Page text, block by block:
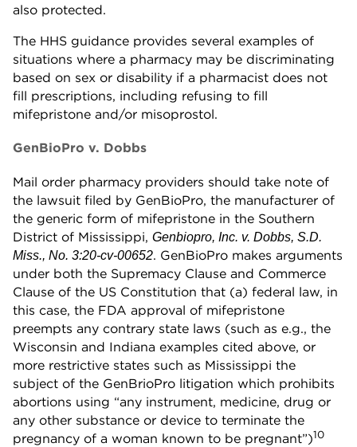
also protected.
The HHS guidance provides several examples of
situations where a pharmacy may be discriminating
based on sex or disability if a pharmacist does not
fill prescriptions, including refusing to fill
mifepristone and/or misoprostol.
GenBioPro v. Dobbs
Mail order pharmacy providers should take note of
the lawsuit filed by GenBioPro, the manufacturer of
the generic form of mifepristone in the Southern
District of Mississippi, Genbiopro, Inc. v. Dobbs, S.D.
Miss., No. 3:20-cv-00652. GenBioPro makes arguments
under both the Supremacy Clause and Commerce
Clause of the US Constitution that (a) federal law, in
this case, the FDA approval of mifepristone
preempts any contrary state laws (such as e.g., the
Wisconsin and Indiana examples cited above, or
more restrictive states such as Mississippi the
subject of the GenBrioPro litigation which prohibits
abortions using “any instrument, medicine, drug or
any other substance or device to terminate the
pregnancy of a woman known to be pregnant”)10